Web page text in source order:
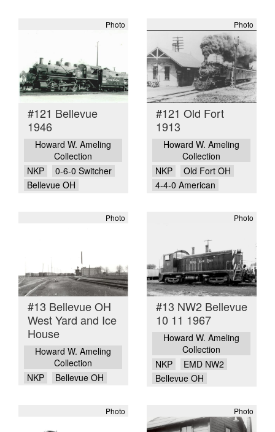
Photo
#121 Bellevue
1946
Howard W. Ameling
Collection
NKP
0-6-0 Switcher
Bellevue OH
Photo
#121 Old Fort
1913
Howard W. Ameling
Collection
NKP
Old Fort OH
4-4-0 American
Photo
#13 Bellevue OH
West Yard and Ice
House
Howard W. Ameling
Collection
NKP
Bellevue OH
Photo
#13 NW2 Bellevue
10 11 1967
Howard W. Ameling
Collection
NKP
EMD NW2
Bellevue OH
Photo Photo